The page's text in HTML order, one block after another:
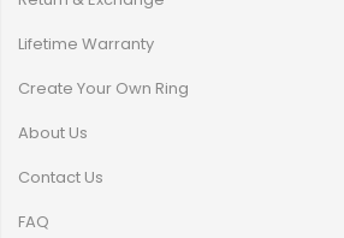
Lifetime Warranty
Create Your Own Ring
About Us
Contact Us
FAQ